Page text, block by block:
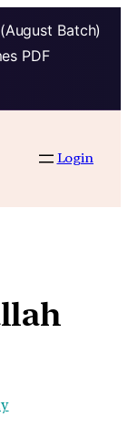
Batch)
PDF
Login